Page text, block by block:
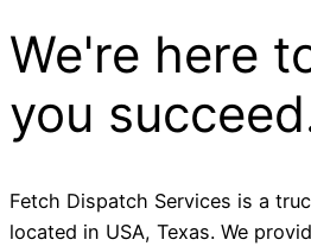
We're here
you
Fetch Dispatch Services is a
located in USA, Texas. We